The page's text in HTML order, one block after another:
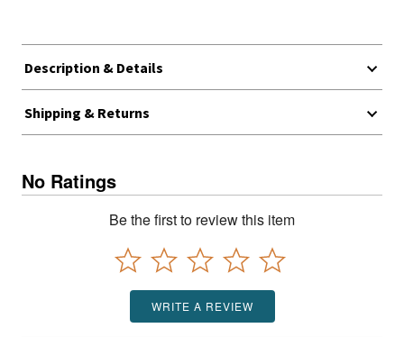
Description & Details
Shipping & Returns
No Ratings
Be the first to review this item
WRITE A REVIEW